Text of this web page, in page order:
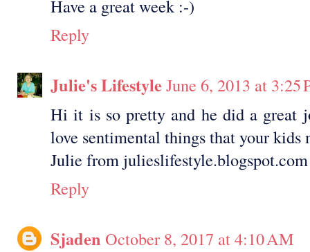
Have a great week :-)
Reply
Julie's LifestyleJune 6, 2013 at 3:25
Hi it is so pretty and he did a great
love sentimental things that your kids
Julie from julieslifestyle.blogspot.com
Reply
Sjaden October 8, 2017 at 4:10 AM